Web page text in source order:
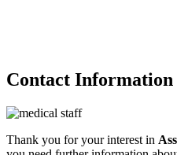
Contact Information
Thank you for your interest in